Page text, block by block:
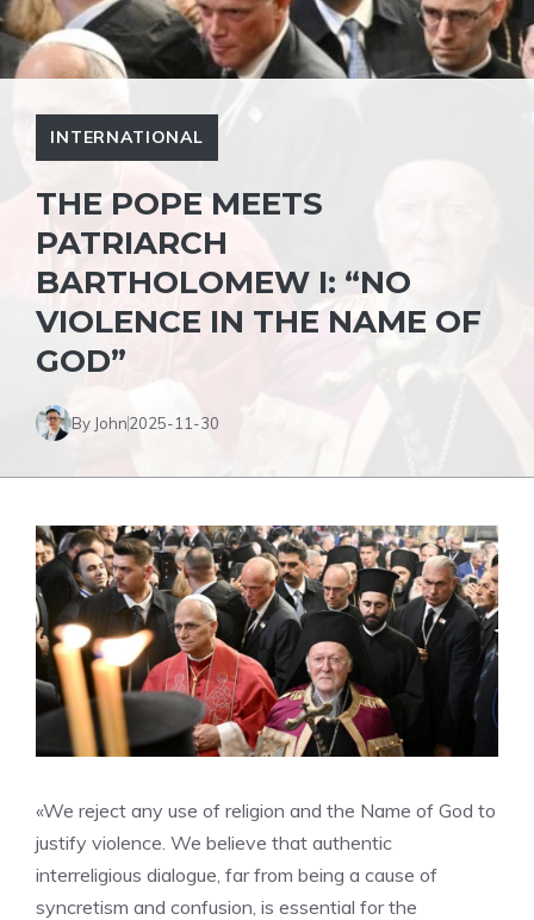
INTERNATIONAL
THE POPE MEETS
PATRIARCH
BARTHOLOMEW I: “NO
VIOLENCE IN THE NAME OF
GOD”
By John2025-11-30
«We reject any use of religion and the Name of God to
justify violence. We believe that authentic
interreligious dialogue, far from being a cause of
syncretism and confusion, is essential for the